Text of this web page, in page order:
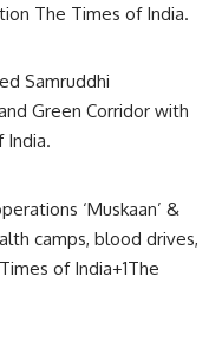
The Times of India.
Samruddhi
Green Corridor with
India.
‘Muskaan’ &
camps, blood drives,
of India+1The